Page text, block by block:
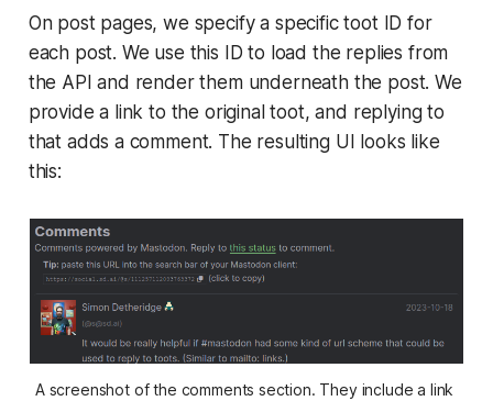
On post pages, we specify a specific toot ID for
each post. We use this ID to load the replies from
the API and render them underneath the post. We
provide a link to the original toot, and replying to
that adds a comment. The resulting UI looks like
this:
A screenshot of the comments section. They include a link